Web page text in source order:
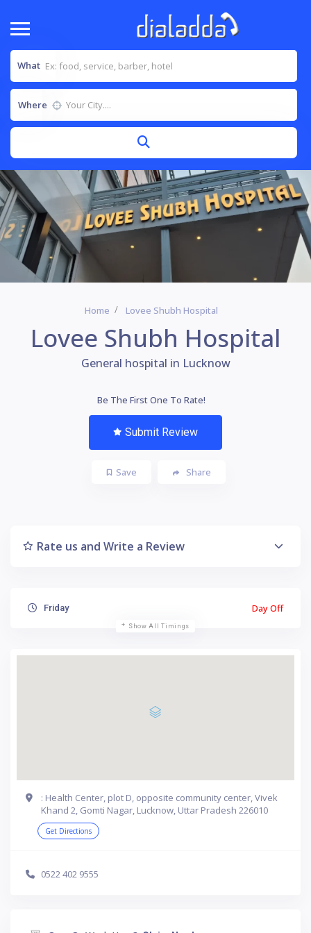
What
Where
Home Lovee Shubh Hospital
Lovee Shubh Hospital
General hospital in Lucknow
Be The First One To Rate!
Submit Review
Save Share
Rate us and Write a Review
Friday Day Off
Show All Timings
: Health Center, plot D, opposite community center, Vivek
Khand 2, Gomti Nagar, Lucknow, Uttar Pradesh 226010
Get Directions
0522 402 9555